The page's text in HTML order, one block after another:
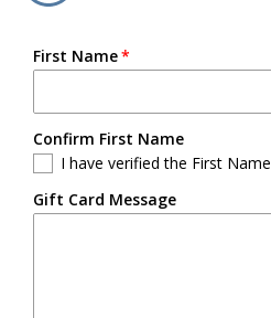
First Name
Confirm First Name
I have verified the First Name
Gift Card Message